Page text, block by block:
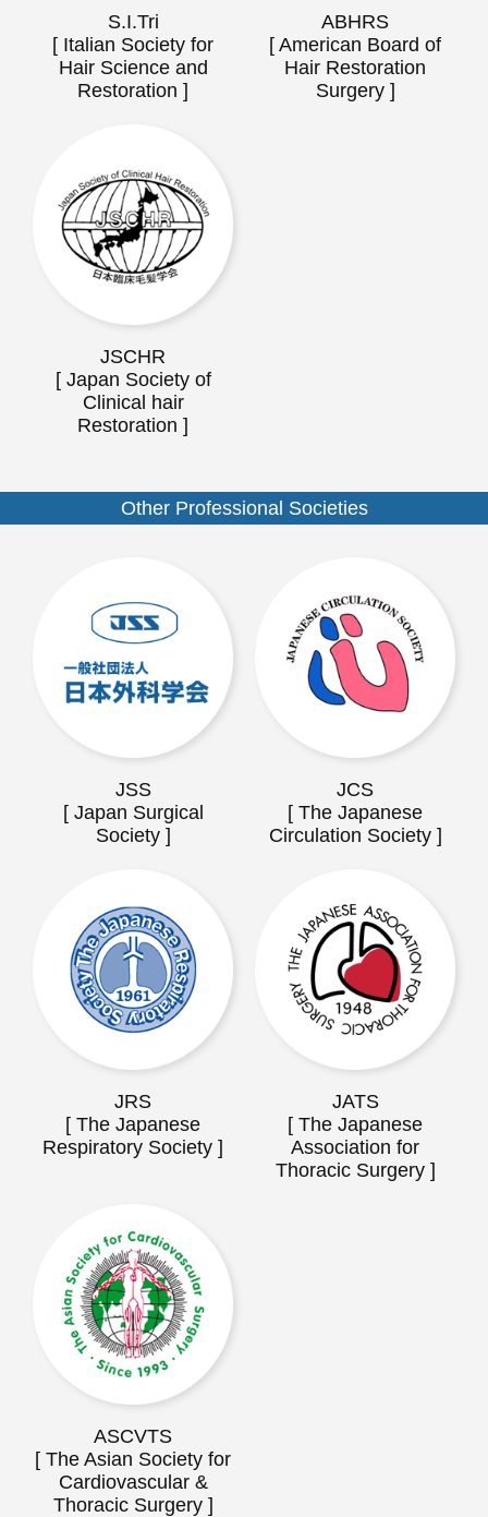
S.I.Tri
[ Italian Society for
Hair Science and
Restoration ]
ABHRS
[ American Board of
Hair Restoration
Surgery ]
JSCHR
[ Japan Society of
Clinical hair
Restoration ]
Other Professional Societies
JSS
[ Japan Surgical
Society ]
JCS
[ The Japanese
Circulation Society ]
JRS
[ The Japanese
Respiratory Society ]
JATS
[ The Japanese
Association for
Thoracic Surgery ]
ASCVTS
[ The Asian Society for
Cardiovascular &
Thoracic Surgery ]